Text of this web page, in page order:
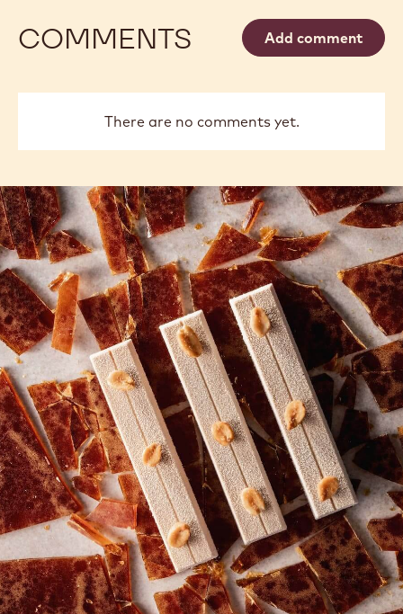
COMMENTS Add comment
There are no comments yet.